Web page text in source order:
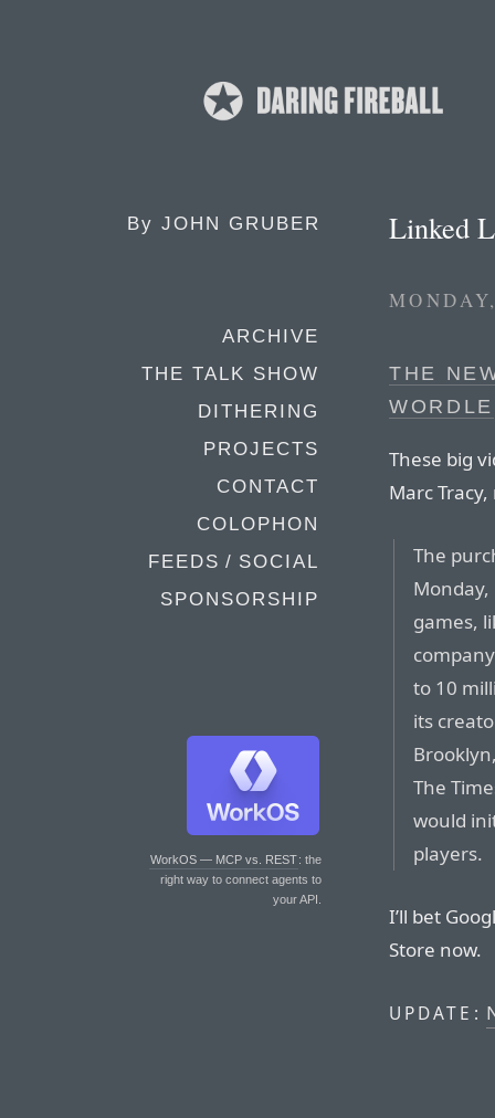
By JOHN GRUBER
ARCHIVE
THE TALK SHOW
DITHERING
PROJECTS
CONTACT
COLOPHON
FEEDS / SOCIAL
SPONSORSHIP
WorkOS — MCP vs. REST: the
right way to connect agents to
your API.
Linked
THE
WORDLE
These big
Marc
The
games,
to 10
its
The
would
players.
I’ll bet
Store now.
UPDATE: